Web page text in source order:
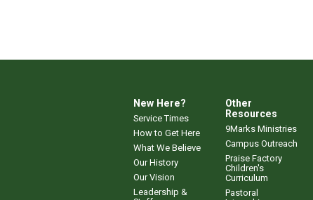
New Here?
Service Times
How to Get Here
What We Believe
Our History
Our Vision
Leadership &
Other
Resources
9Marks Ministries
Campus Outreach
Praise Factory
Children's
Curriculum
Pastoral